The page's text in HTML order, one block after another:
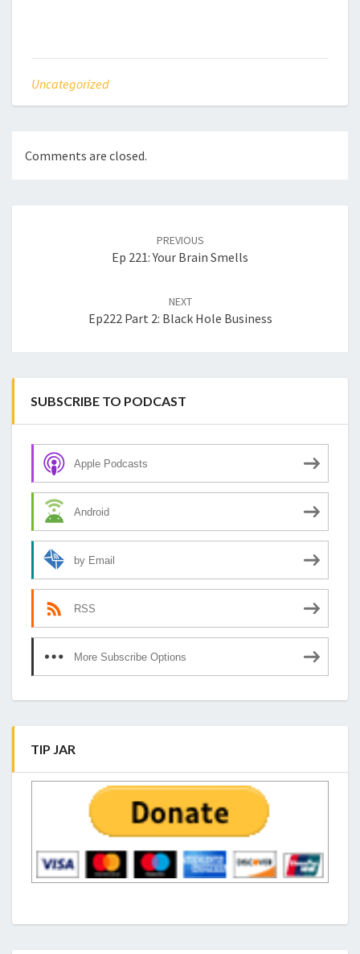
Uncategorized
Comments are closed.
PREVIOUS
Ep 221: Your Brain Smells
NEXT
Ep222 Part 2: Black Hole Business
SUBSCRIBE TO PODCAST
Apple Podcasts
Android
by Email
RSS
More Subscribe Options
TIP JAR